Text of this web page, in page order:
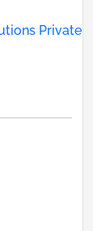
Private